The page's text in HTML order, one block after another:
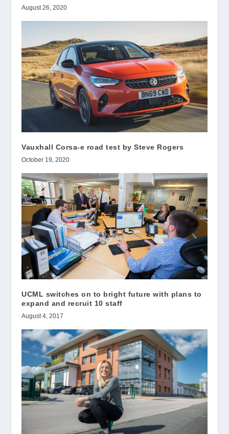
August 26, 2020
Vauxhall Corsa-e road test by Steve Rogers
October 19, 2020
UCML switches on to bright future with plans to
expand and recruit 10 staff
August 4, 2017